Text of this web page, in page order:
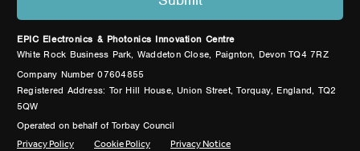
EPIC Electronics & Photonics Innovation Centre
White Rock Business Park, Waddeton Close, Paignton, Devon TQ4 7RZ
Company Number 07604855
Registered Address: Tor Hill House, Union Street, Torquay, England, TQ2
5QW
Operated on behalf of Torbay Council
Privacy Policy Cookie Policy Privacy Notice